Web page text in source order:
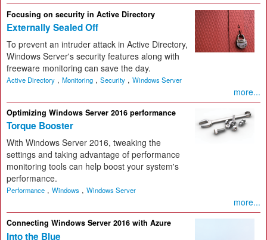
Focusing on security in Active Directory
Externally Sealed Off
To prevent an intruder attack in Active Directory,
Windows Server's security features along with
freeware monitoring can save the day.
Active Directory , Monitoring , Security , Windows Server
more...
Optimizing Windows Server 2016 performance
Torque Booster
With Windows Server 2016, tweaking the
settings and taking advantage of performance
monitoring tools can help boost your system's
performance.
Performance , Windows , Windows Server
more...
Connecting Windows Server 2016 with Azure
Into the Blue